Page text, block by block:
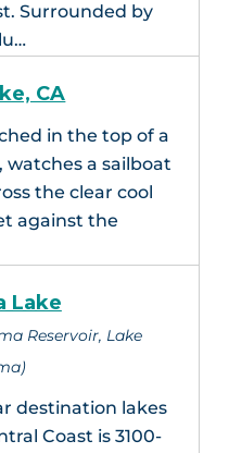
Surrounded by
CA
in the top of a
watches a sailboat
the clear cool
against the
Lake
Reservoir, Lake
destination lakes
Coast is 3100-